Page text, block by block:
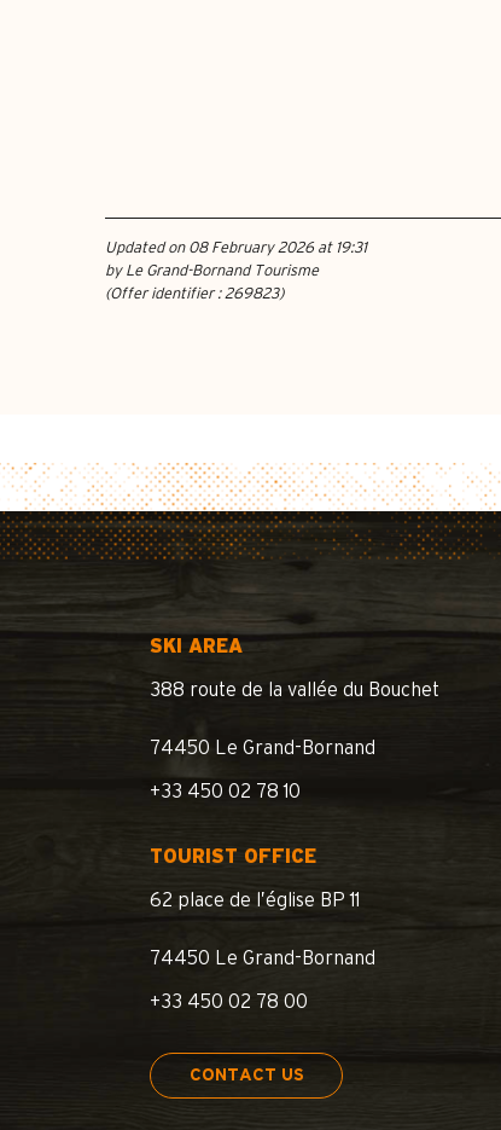
Updated on 08 February 2026 at 19:31
by Le Grand-Bornand Tourisme
(Offer identifier :269823)
SKI AREA
388 route de la vallée du Bouchet
74450 Le Grand-Bornand
+33 450 02 78 10
TOURIST OFFICE
62 place de l’église BP 11
74450 Le Grand-Bornand
+33 450 02 78 00
CONTACT US